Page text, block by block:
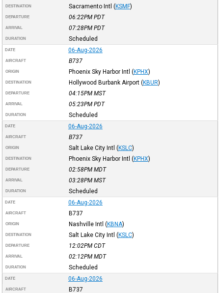
DESTINATION Sacramento Intl (KSMF)
DEPARTURE 06:22PM PDT
ARRIVAL 07:28PM PDT
DURATION Scheduled
DATE 06-Aug-2026
AIRCRAFT B737
ORIGIN Phoenix Sky Harbor Intl (KPHX)
DESTINATION Hollywood Burbank Airport (KBUR)
DEPARTURE 04:15PM MST
ARRIVAL 05:23PM PDT
DURATION Scheduled
DATE 06-Aug-2026
AIRCRAFT B737
ORIGIN Salt Lake City Intl (KSLC)
DESTINATION Phoenix Sky Harbor Intl (KPHX)
DEPARTURE 02:58PM MDT
ARRIVAL 03:28PM MST
DURATION Scheduled
DATE 06-Aug-2026
AIRCRAFT B737
ORIGIN Nashville Intl (KBNA)
DESTINATION Salt Lake City Intl (KSLC)
DEPARTURE 12:02PM CDT
ARRIVAL 02:12PM MDT
DURATION Scheduled
DATE 06-Aug-2026
AIRCRAFT B737